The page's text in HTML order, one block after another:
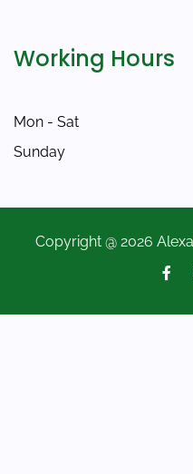
Working Hours
Mon - Sat
Sunday
Copyright @ 2026